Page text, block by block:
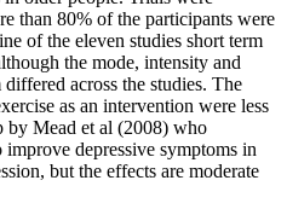
than 80% of the participants were
of the eleven studies short term
the mode, intensity and
across the studies. The
as an intervention were less
by Mead et al (2008) who
improve depressive symptoms in
but the effects are moderate